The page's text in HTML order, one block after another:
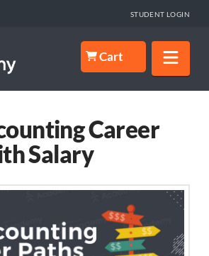
STUDENT LOGIN
Cart
Career
Salary